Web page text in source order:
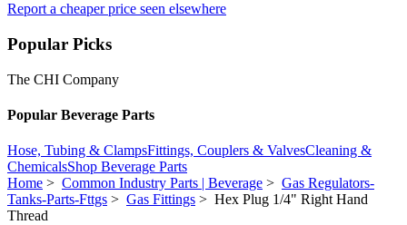
Report a cheaper price seen elsewhere
Popular Picks
The CHI Company
Popular Beverage Parts
Hose, Tubing & ClampsFittings, Couplers & ValvesCleaning &
ChemicalsShop Beverage Parts
Home > Common Industry Parts | Beverage > Gas Regulators-
Tanks-Parts-Fttgs > Gas Fittings > Hex Plug 1/4" Right Hand
Thread